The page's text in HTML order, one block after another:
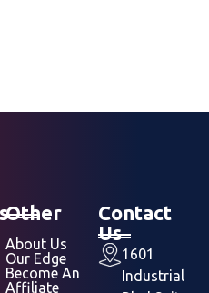
Other
About Us
Our Edge
Become An
Affiliate
Contact
Us
1601
Industrial